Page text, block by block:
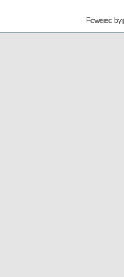
Powered by